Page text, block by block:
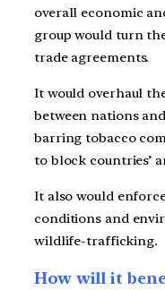
overall economic
group would turn
trade agreements.
It would overhaul
between nations
barring tobacco
to block countries’
It also would
conditions and
wildlife-trafficking.
How will it